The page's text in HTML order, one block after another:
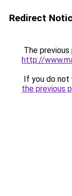
Redirect
The
http://
If you do not
the previous